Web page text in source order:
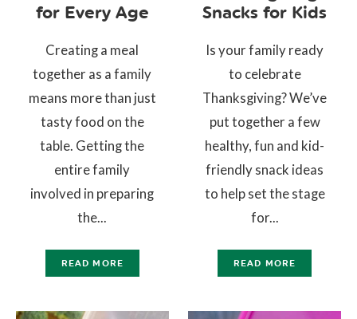
for Every Age
Creating a meal
together as a family
means more than just
tasty food on the
table. Getting the
entire family
involved in preparing
the...
READ MORE
Snacks for Kids
Is your family ready
to celebrate
Thanksgiving? We’ve
put together a few
healthy, fun and kid-
friendly snack ideas
to help set the stage
for...
READ MORE